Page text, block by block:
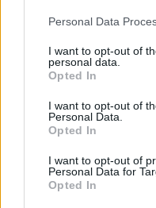
Personal Data
I want to opt-out of
personal data.
Opted In
I want to opt-out of
Personal Data.
Opted In
I want to opt-out of
Personal Data for
Opted In
Sam Smith’s 'Like I
favourites like Dua
Evan’s 'Wellerman'
Ted, and Wes
feature in the top
views on 131